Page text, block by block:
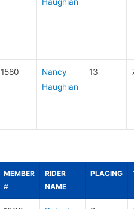
1580
Nancy
Haughian
13
MEMBER
#
RIDER
NAME
PLACING